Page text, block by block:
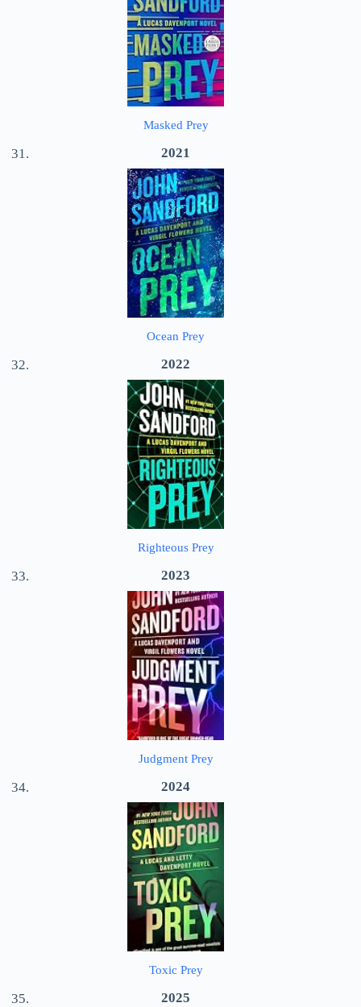
Masked Prey
2021
Ocean Prey
2022
Righteous Prey
2023
Judgment Prey
2024
Toxic Prey
2025